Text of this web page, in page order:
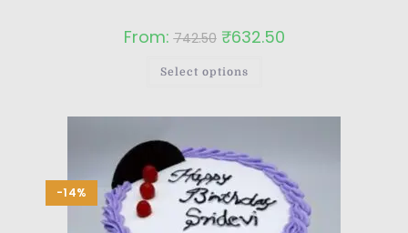
From:742.50 ₹632.50
Select options
-14%